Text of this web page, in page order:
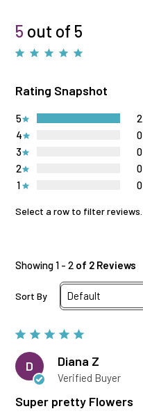
5 out of 5
Rating Snapshot
1 0
2 0
3 0
4 0
5 2
Select a row to filter reviews.
Showing 1 - 2 of 2 Reviews
Sort By
D Diana Z
Verified Buyer
Super pretty Flowers